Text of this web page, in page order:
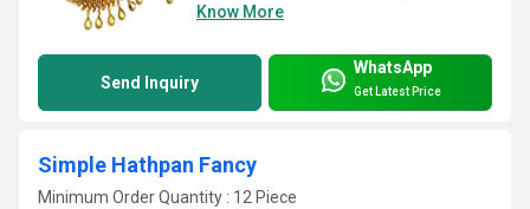
Know More
Send Inquiry
WhatsApp
Get Latest Price
Simple Hathpan Fancy
Minimum Order Quantity : 12 Piece